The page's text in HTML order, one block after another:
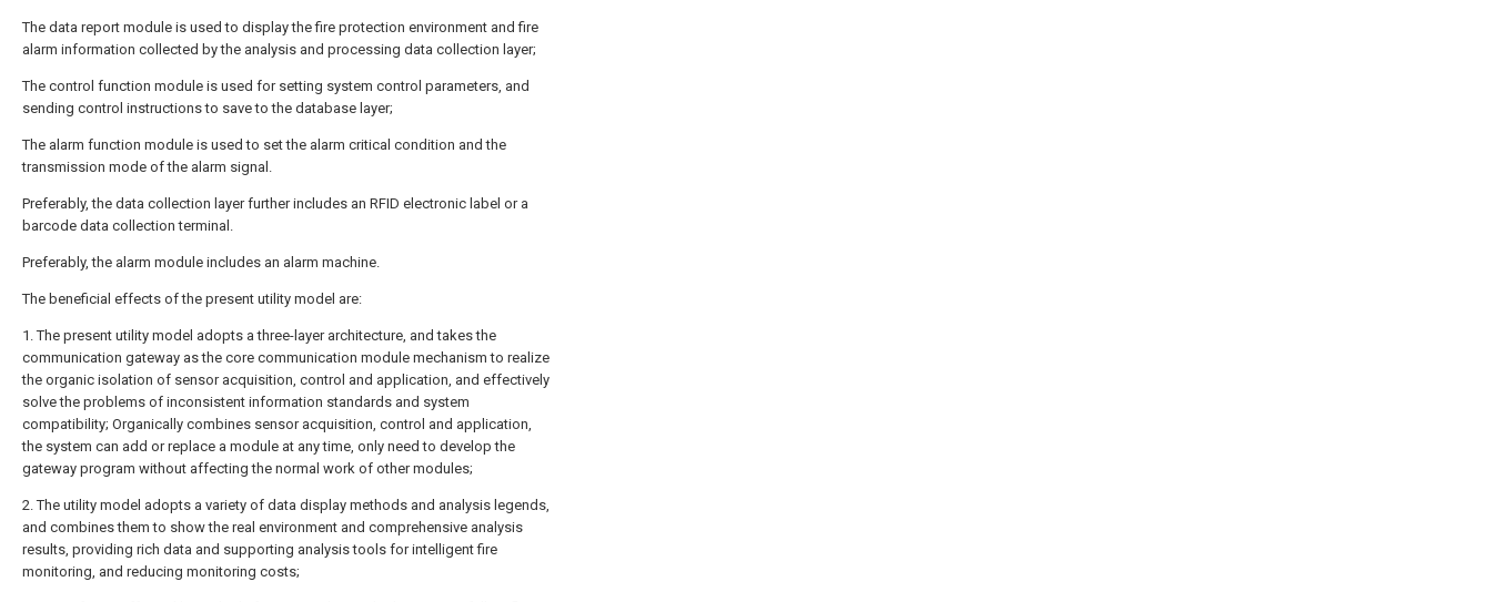
The data report module is used to display the fire protection environment and fire
alarm information collected by the analysis and processing data collection layer;
The control function module is used for setting system control parameters, and
sending control instructions to save to the database layer;
The alarm function module is used to set the alarm critical condition and the
transmission mode of the alarm signal.
Preferably, the data collection layer further includes an RFID electronic label or a
barcode data collection terminal.
Preferably, the alarm module includes an alarm machine.
The beneficial effects of the present utility model are:
1. The present utility model adopts a three-layer architecture, and takes the
communication gateway as the core communication module mechanism to realize
the organic isolation of sensor acquisition, control and application, and effectively
solve the problems of inconsistent information standards and system
compatibility; Organically combines sensor acquisition, control and application,
the system can add or replace a module at any time, only need to develop the
gateway program without affecting the normal work of other modules;
2. The utility model adopts a variety of data display methods and analysis legends,
and combines them to show the real environment and comprehensive analysis
results, providing rich data and supporting analysis tools for intelligent fire
monitoring, and reducing monitoring costs;